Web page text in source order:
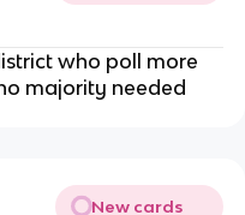
who poll more
majority needed
New cards